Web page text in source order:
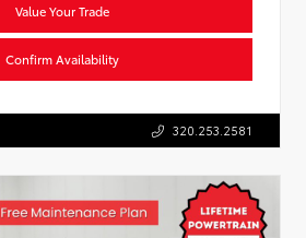
Value Your Trade
Confirm Availability
320.253.2581